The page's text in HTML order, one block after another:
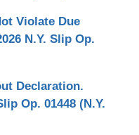
Violate Due
N.Y. Slip Op.
Declaration.
Op. 01448 (N.Y.